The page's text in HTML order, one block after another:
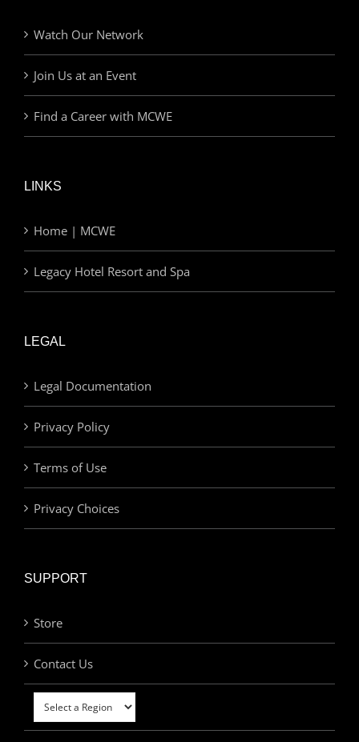
Watch Our Network
Join Us at an Event
Find a Career with MCWE
LINKS
Home | MCWE
Legacy Hotel Resort and Spa
LEGAL
Legal Documentation
Privacy Policy
Terms of Use
Privacy Choices
SUPPORT
Store
Contact Us